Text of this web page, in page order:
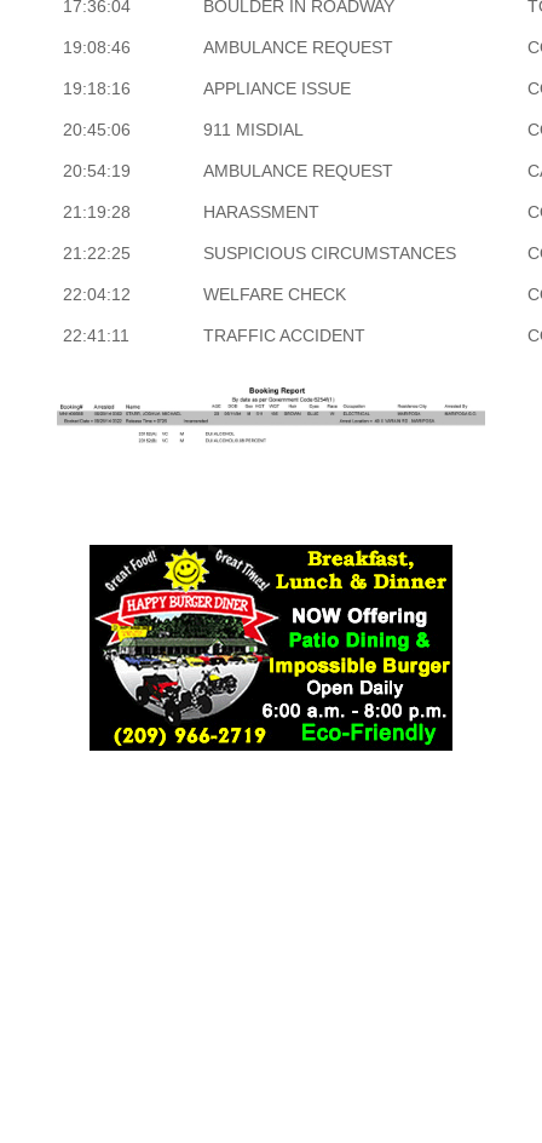
17:36:04 BOULDER IN ROADWAY
19:08:46 AMBULANCE REQUEST
19:18:16 APPLIANCE ISSUE
20:45:06 911 MISDIAL
20:54:19 AMBULANCE REQUEST
21:19:28 HARASSMENT
21:22:25 SUSPICIOUS CIRCUMSTANCES
22:04:12 WELFARE CHECK
22:41:11 TRAFFIC ACCIDENT